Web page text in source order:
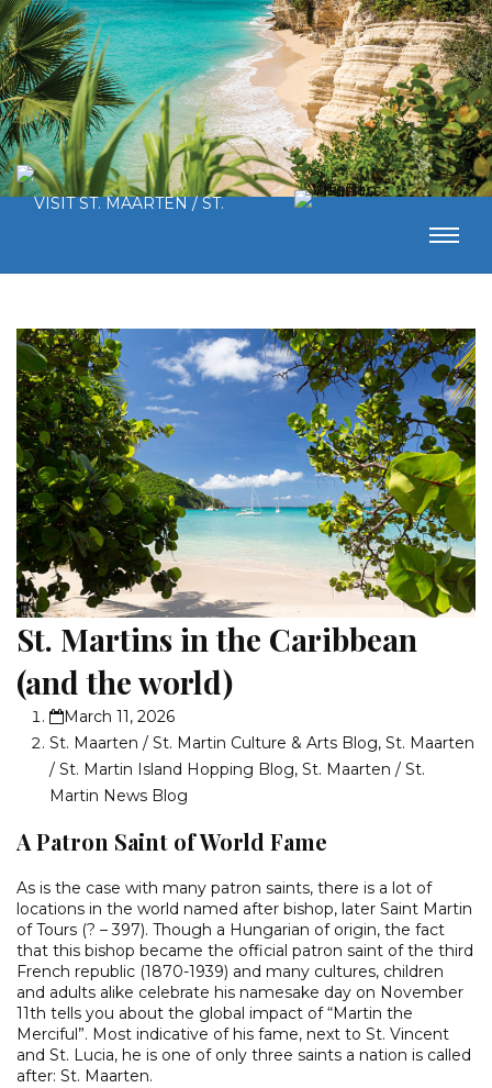
St. Martins in the Caribbean
(and the world)
March 11, 2026
St. Maarten / St. Martin Culture & Arts Blog, St. Maarten
/ St. Martin Island Hopping Blog, St. Maarten / St.
Martin News Blog
A Patron Saint of World Fame
As is the case with many patron saints, there is a lot of
locations in the world named after bishop, later Saint Martin
of Tours (? – 397). Though a Hungarian of origin, the fact
that this bishop became the official patron saint of the third
French republic (1870-1939) and many cultures, children
and adults alike celebrate his namesake day on November
11th tells you about the global impact of “Martin the
Merciful”. Most indicative of his fame, next to St. Vincent
and St. Lucia, he is one of only three saints a nation is called
after: St. Maarten.